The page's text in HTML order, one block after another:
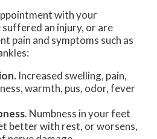
with your
an injury, or are
pain and symptoms such as
Increased swelling, pain,
warmth, pus, odor, fever
. Numbness in your feet
better with rest, or worsens,